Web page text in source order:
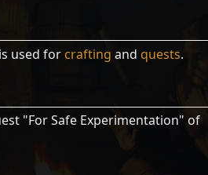
used forcrafting and quests.
"For Safe Experimentation" of